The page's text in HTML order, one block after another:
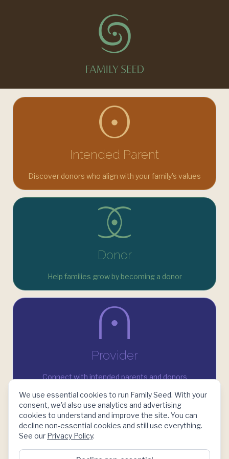
You're in the right place. A trusted platform for fertility,
Intended Parent
Discover donors who align with your family's values
Donor
Help families grow by becoming a donor
Provider
Connect with intended parents and donors
We use essential cookies to run Family Seed. With your
consent, we'd also use analytics and advertising
cookies to understand and improve the site. You can
decline non-essential cookies and still use everything.
See our Privacy Policy.